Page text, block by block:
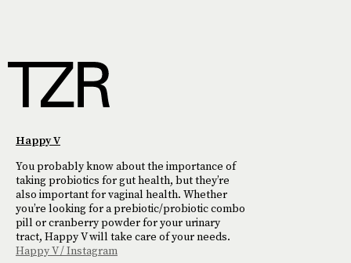
Happy V
You probably know about the importance of
taking probiotics for gut health, but they’re
also important for vaginal health. Whether
you’re looking for a prebiotic/probiotic combo
pill or cranberry powder for your urinary
tract, Happy V will take care of your needs.
Happy V / Instagram